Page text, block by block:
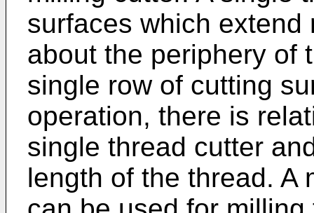
surfaces which
about the periphery of
single row of cutting
operation, there is
single thread cutter
length of the thread. A